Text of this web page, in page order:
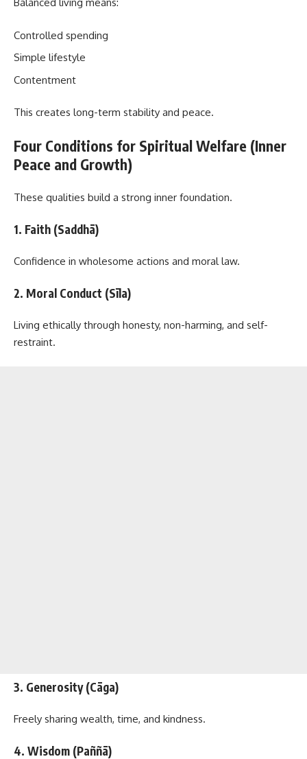
Controlled spending
Simple lifestyle
Contentment
This creates long-term stability and peace.
Four Conditions for Spiritual Welfare (Inner
Peace and Growth)
These qualities build a strong inner foundation.
1. Faith (Saddhā)
Confidence in wholesome actions and moral law.
2. Moral Conduct (Sīla)
Living ethically through honesty, non-harming, and self-
restraint.
3. Generosity (Cāga)
Freely sharing wealth, time, and kindness.
4. Wisdom (Paññā)